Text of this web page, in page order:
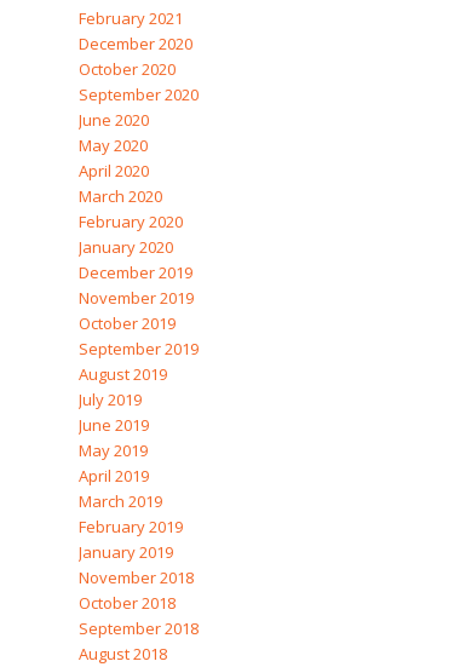
February 2021
December 2020
October 2020
September 2020
June 2020
May 2020
April 2020
March 2020
February 2020
January 2020
December 2019
November 2019
October 2019
September 2019
August 2019
July 2019
June 2019
May 2019
April 2019
March 2019
February 2019
January 2019
November 2018
October 2018
September 2018
August 2018